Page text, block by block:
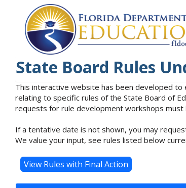
State Board Rules
This interactive website has been developed
relating to specific rules of the State Board of
requests for rule development workshops
If a tentative date is not shown, you may
We value your input, see rules listed below